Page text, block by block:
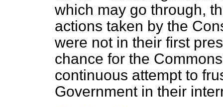
which may go through,
actions taken by the
were not in their first
chance for the
continuous attempt to
Government in their